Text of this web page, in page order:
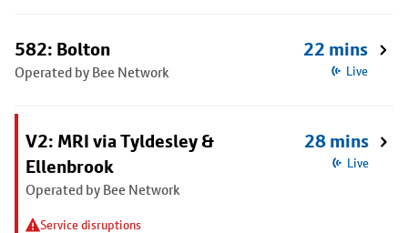
582: Bolton
Operated by Bee Network
22 mins
Live
V2: MRI via Tyldesley &
Ellenbrook
Operated by Bee Network
Service disruptions
28 mins
Live